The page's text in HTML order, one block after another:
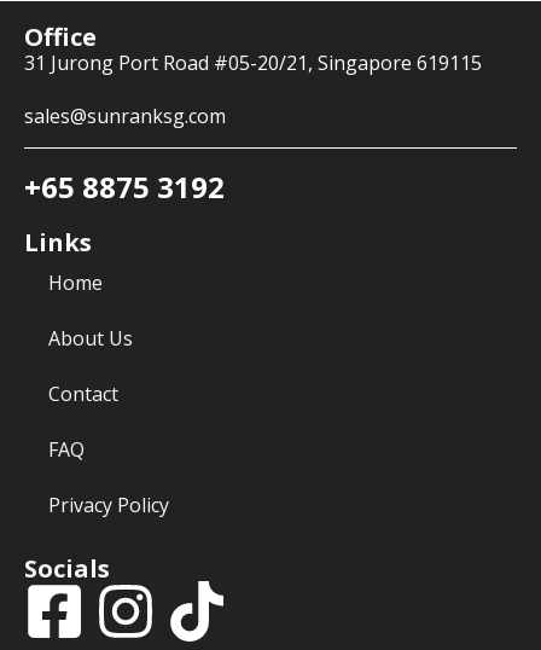
Office
31 Jurong Port Road #05-20/21, Singapore 619115
sales@sunranksg.com
+65 8875 3192
Links
Home
About Us
Contact
FAQ
Privacy Policy
Socials